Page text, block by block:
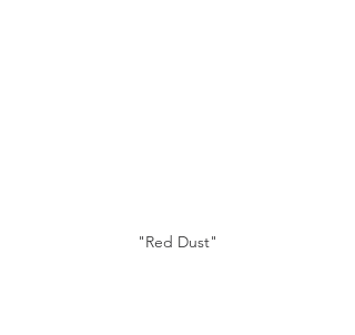
"Red Dust"